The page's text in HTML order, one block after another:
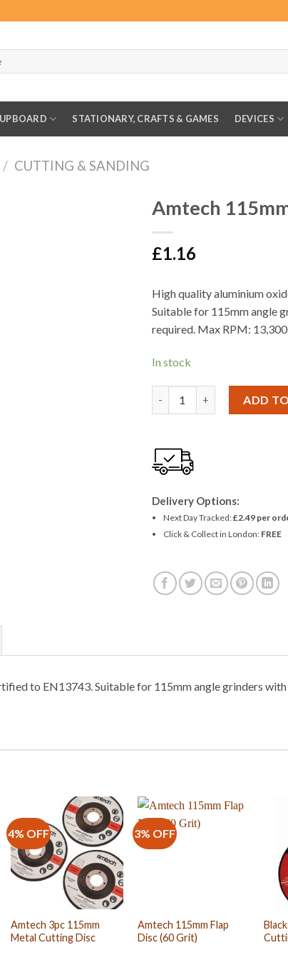
STATIONARY, CRAFTS & GAMES DEVICES
/ CUTTING & SANDING
Amtech
£1.16
High quality aluminium
Suitable for 115mm angle
required. Max RPM:
In stock
ADD
Delivery Options:
Next Day Tracked:£2.49 per
Click & Collect in London: FREE
to EN13743. Suitable for 115mm angle grinders
4% OFF
Amtech 3pc 115mm
Metal Cutting Disc
3% OFF
Amtech 115mm Flap
Disc (60 Grit)